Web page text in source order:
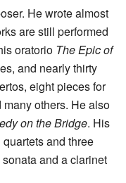
He wrote almost
are still performed
oratorio The Epic of
and nearly thirty
eight pieces for
others. He also
on the Bridge. His
and three
and a clarinet